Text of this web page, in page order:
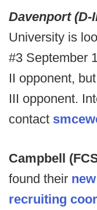
Davenport (D-
University is
#3 September
II opponent,
III opponent.
contact
Campbell
found their
recruiting